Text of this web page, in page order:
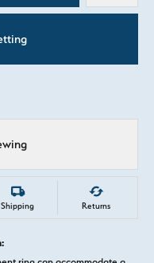
Shipping Returns